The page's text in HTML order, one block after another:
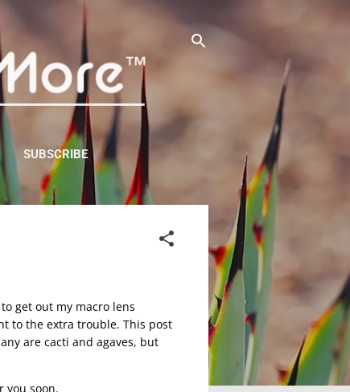
SUBSCRIBE
get out my macro lens
to the extra trouble. This post
are cacti and agaves, but
you soon.